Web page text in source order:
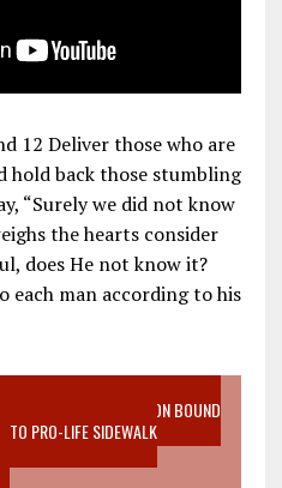
12 Deliver those who are
hold back those stumbling
“Surely we did not know
the hearts consider
does He not know it?
man according to his
RICHMOND ABORTION BOUND
TO PRO-LIFE SIDEWALK